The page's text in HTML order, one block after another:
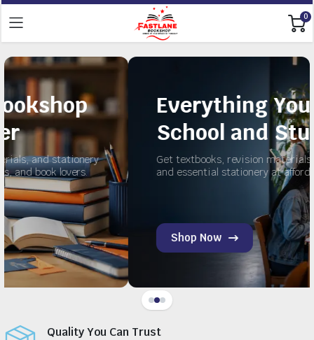
0
Everything You Need
School and Study
Get textbooks, revision materials, exercise books,
and essential stationery at affordable prices.
Shop Now
Quality You Can Trust